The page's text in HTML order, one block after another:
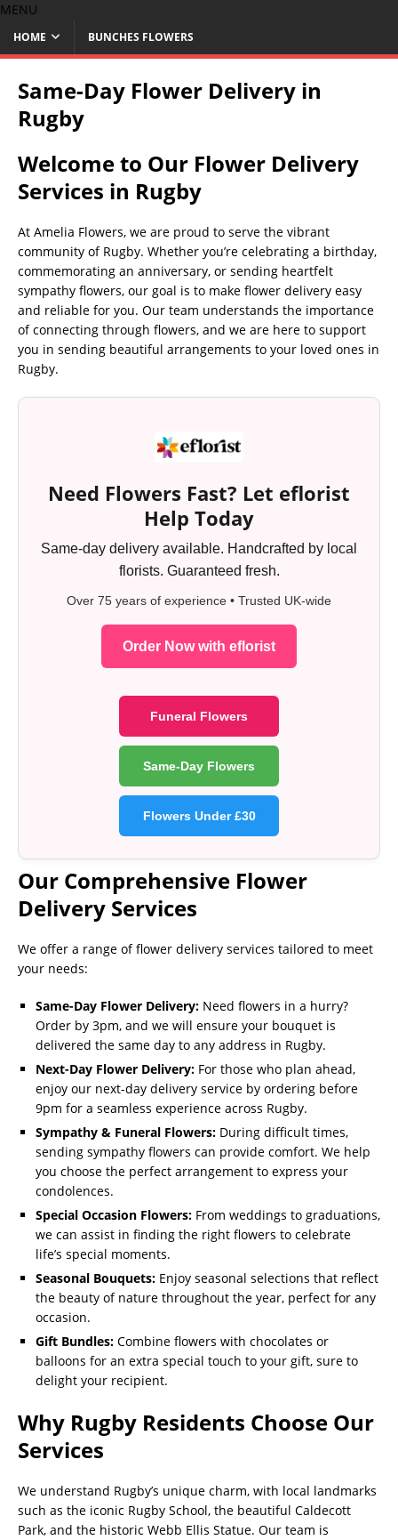
MENU
HOME BUNCHES FLOWERS
Same-Day Flower Delivery in
Rugby
Welcome to Our Flower Delivery
Services in Rugby
At Amelia Flowers, we are proud to serve the vibrant
community of Rugby. Whether you’re celebrating a birthday,
commemorating an anniversary, or sending heartfelt
sympathy flowers, our goal is to make flower delivery easy
and reliable for you. Our team understands the importance
of connecting through flowers, and we are here to support
you in sending beautiful arrangements to your loved ones in
Rugby.
Need Flowers Fast? Let eflorist
Help Today
Same-day delivery available. Handcrafted by local
florists. Guaranteed fresh.
Over 75 years of experience • Trusted UK-wide
Order Now with eflorist
Funeral Flowers
Same-Day Flowers
Flowers Under £30
Our Comprehensive Flower
Delivery Services
We offer a range of flower delivery services tailored to meet
your needs:
Same-Day Flower Delivery: Need flowers in a hurry?
Order by 3pm, and we will ensure your bouquet is
delivered the same day to any address in Rugby.
Next-Day Flower Delivery: For those who plan ahead,
enjoy our next-day delivery service by ordering before
9pm for a seamless experience across Rugby.
Sympathy & Funeral Flowers: During difficult times,
sending sympathy flowers can provide comfort. We help
you choose the perfect arrangement to express your
condolences.
Special Occasion Flowers: From weddings to graduations,
we can assist in finding the right flowers to celebrate
life’s special moments.
Seasonal Bouquets: Enjoy seasonal selections that reflect
the beauty of nature throughout the year, perfect for any
occasion.
Gift Bundles: Combine flowers with chocolates or
balloons for an extra special touch to your gift, sure to
delight your recipient.
Why Rugby Residents Choose Our
Services
We understand Rugby’s unique charm, with local landmarks
such as the iconic Rugby School, the beautiful Caldecott
Park, and the historic Webb Ellis Statue. Our team is